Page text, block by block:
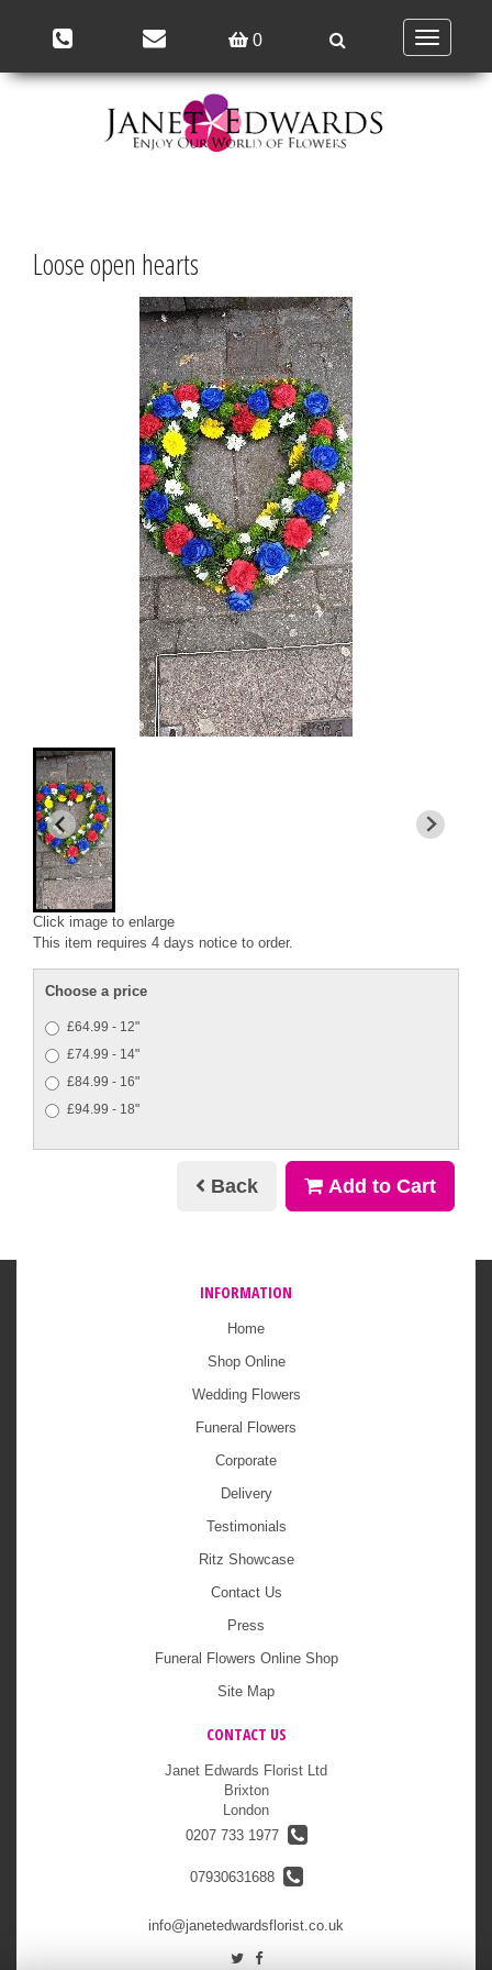
0
Toggle
navigation
Loose open hearts
Click image to enlarge
This item requires 4 days notice to order.
Choose a price
£64.99 - 12"
£74.99 - 14"
£84.99 - 16"
£94.99 - 18"
Back Add to Cart
INFORMATION
Home
Shop Online
Wedding Flowers
Funeral Flowers
Corporate
Delivery
Testimonials
Ritz Showcase
Contact Us
Press
Funeral Flowers Online Shop
Site Map
CONTACT US
Janet Edwards Florist Ltd
Brixton
London
0207 733 1977
07930631688
info@janetedwardsflorist.co.uk